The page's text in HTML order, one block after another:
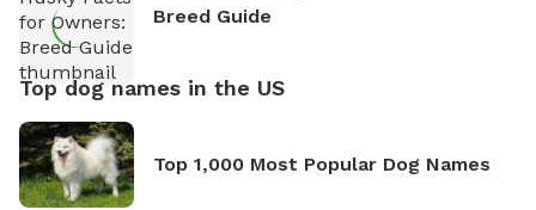
Breed Guide
Top dog names in the US
Top 1,000 Most Popular Dog Names